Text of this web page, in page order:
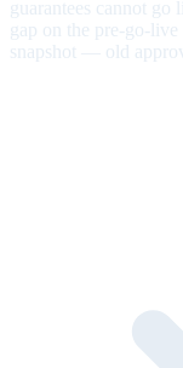
guarantees cannot
gap on the pre-go-live
snapshot — old